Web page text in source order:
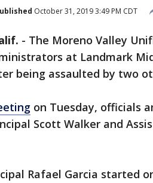
October 31, 2019 3:49 PM CDT
- The Moreno Valley
at Landmark
being assaulted by two
on Tuesday, officials
Scott Walker and
Rafael Garcia started